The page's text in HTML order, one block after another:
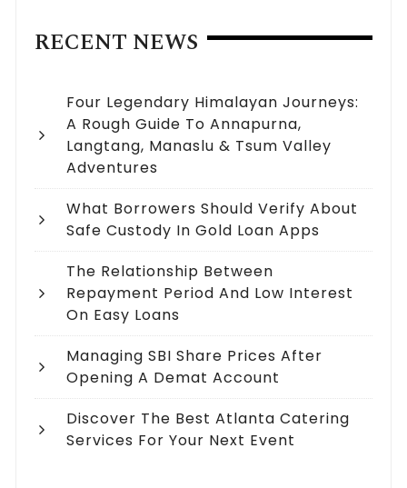
RECENT NEWS
Four Legendary Himalayan Journeys:
A Rough Guide To Annapurna,
Langtang, Manaslu & Tsum Valley
Adventures
What Borrowers Should Verify About
Safe Custody In Gold Loan Apps
The Relationship Between
Repayment Period And Low Interest
On Easy Loans
Managing SBI Share Prices After
Opening A Demat Account
Discover The Best Atlanta Catering
Services For Your Next Event